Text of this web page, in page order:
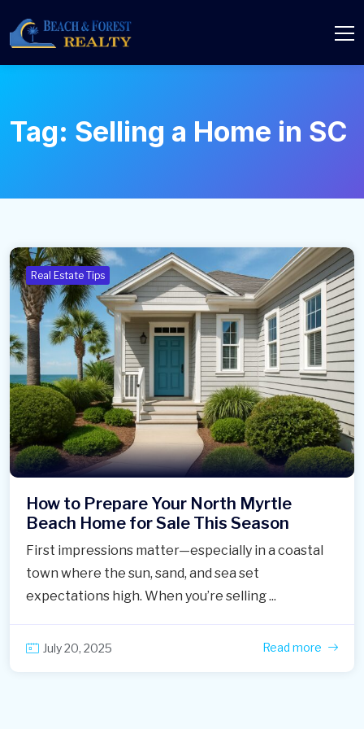
Tag: Selling a Home in SC
Real Estate Tips
How to Prepare Your North Myrtle
Beach Home for Sale This Season
First impressions matter—especially in a coastal
town where the sun, sand, and sea set
expectations high. When you’re selling ...
July 20, 2025 Read more